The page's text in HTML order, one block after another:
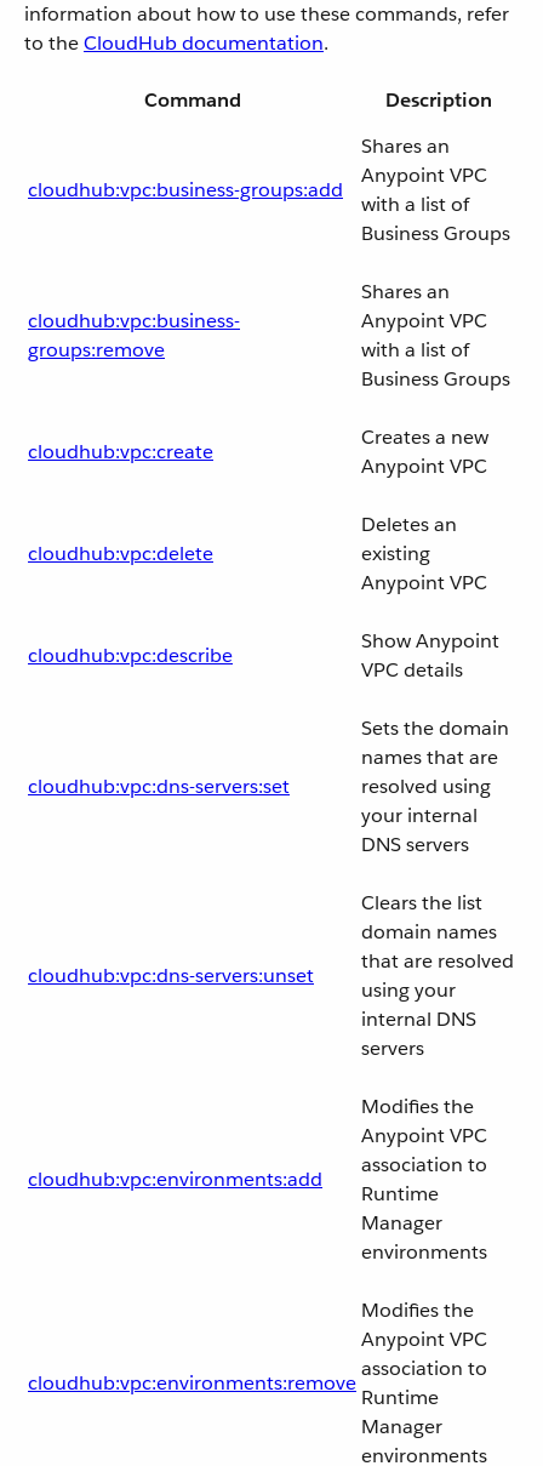
information about how to use these commands, refer
to theCloudHub documentation.
Command Description
cloudhub:vpc:business-groups:add
Shares an
Anypoint VPC
with a list of
Business Groups
cloudhub:vpc:business-
groups:remove
Shares an
Anypoint VPC
with a list of
Business Groups
cloudhub:vpc:create
Creates a new
Anypoint VPC
cloudhub:vpc:delete
Deletes an
existing
Anypoint VPC
cloudhub:vpc:describe
Show Anypoint
VPC details
cloudhub:vpc:dns-servers:set
Sets the domain
names that are
resolved using
your internal
DNS servers
cloudhub:vpc:dns-servers:unset
Clears the list
domain names
that are resolved
using your
internal DNS
servers
cloudhub:vpc:environments:add
Modifies the
Anypoint VPC
association to
Runtime
Manager
environments
cloudhub:vpc:environments:remove
Modifies the
Anypoint VPC
association to
Runtime
Manager
environments